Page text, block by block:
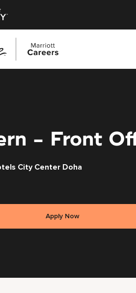
- Front
City Center Doha
Apply Now